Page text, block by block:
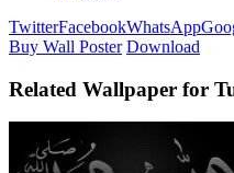
TwitterFacebookWhatsApp
Buy Wall Poster Download
Related Wallpaper for